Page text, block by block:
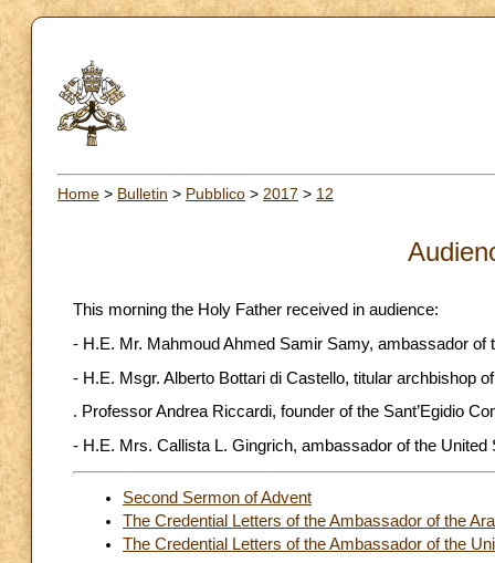
Home > Bulletin > Pubblico > 2017 > 12
This morning the Holy Father received in audience:
- H.E. Mr. Mahmoud Ahmed Samir Samy, ambassador
- H.E. Msgr. Alberto Bottari di Castello, titular archbishop
. Professor Andrea Riccardi, founder of the Sant’Egidio
- H.E. Mrs. Callista L. Gingrich, ambassador of the
Second Sermon of Advent
The Credential Letters of the Ambassador of the
The Credential Letters of the Ambassador of the